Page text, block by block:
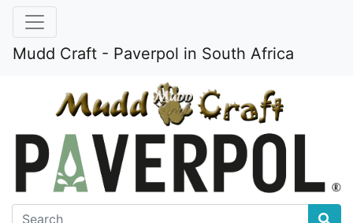
Mudd Craft - Paverpol in South Africa